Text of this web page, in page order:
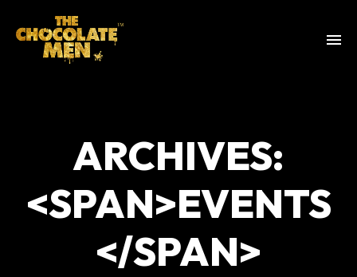
ARCHIVES:
<SPAN>EVENTS
</SPAN>